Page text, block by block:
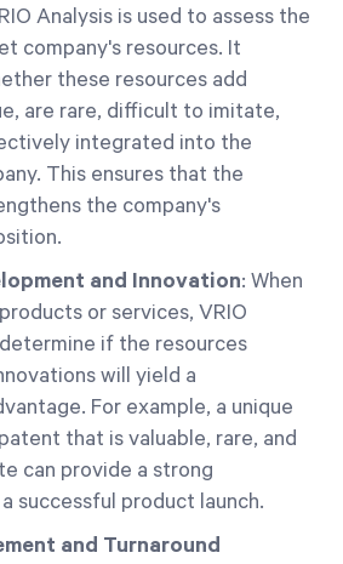
Analysis is used to assess the
company's resources. It
these resources add
are rare, difficult to imitate,
integrated into the
This ensures that the
the company's
and Innovation: When
or services, VRIO
if the resources
will yield a
For example, a unique
that is valuable, rare, and
can provide a strong
successful product launch.
and Turnaround